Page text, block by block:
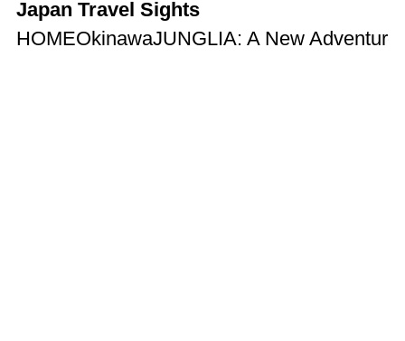
Japan Travel Sights
HOMEOkinawaJUNGLIA: A New